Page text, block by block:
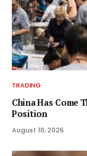
TRADING
China Has Come
Position
August 10, 2026